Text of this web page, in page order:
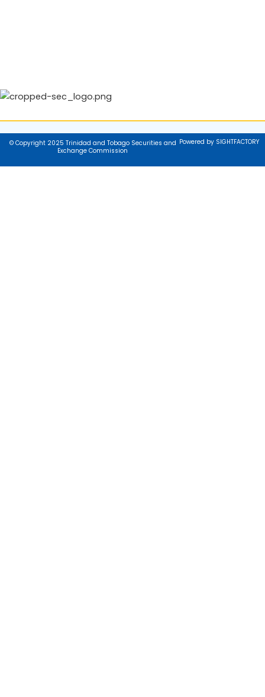
© Copyright 2025 Trinidad and Tobago Securities and
Exchange Commission
Powered by SIGHTFACTORY